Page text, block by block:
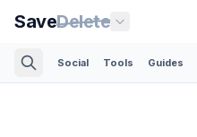
SaveDelete
Social Tools Guides